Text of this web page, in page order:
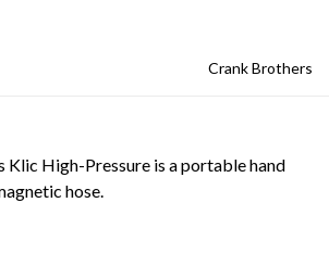
Crank Brothers
Klic High-Pressure is a portable hand
hose.